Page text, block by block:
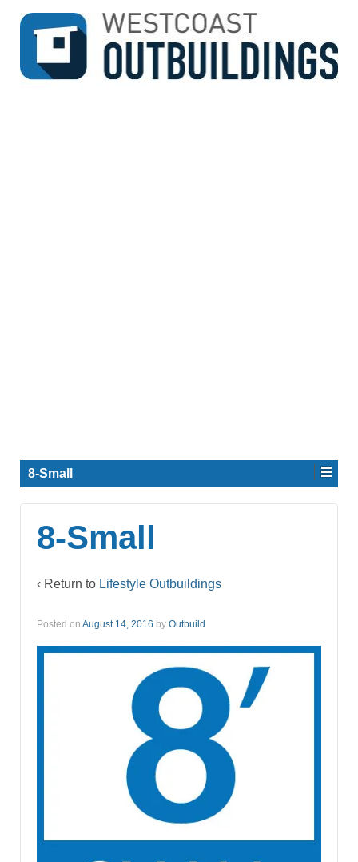
↓
SKIP
MAIN
8-Small
8-Small
‹ Return to Lifestyle Outbuildings
Posted on August 14, 2016 by Outbuild